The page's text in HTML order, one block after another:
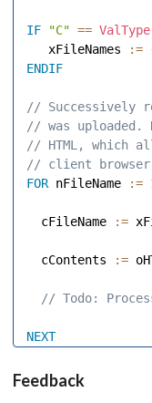
IF "C" == ValType
   xFileNames
:=
ENDIF
// Successively
// was
// HTML, which
// client
FOR nFileName :=
  cFileName
:=
  cContents
:=
// Todo:
NEXT
Feedback